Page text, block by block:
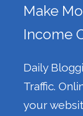
Make
Income
Daily
Traffic.
your